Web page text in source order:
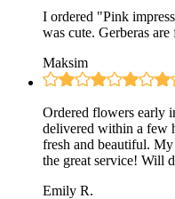
I ordered "Pink
was cute. Gerberas are
Maksim
Ordered flowers early
delivered within a few
fresh and beautiful.
the great service! Will
Emily R.